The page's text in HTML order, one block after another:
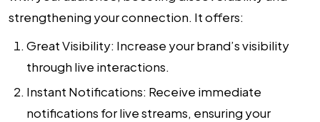
strengthening your connection. It offers:
Great Visibility: Increase your brand’s visibility
through live interactions.
Instant Notifications: Receive immediate
notifications for live streams, ensuring your